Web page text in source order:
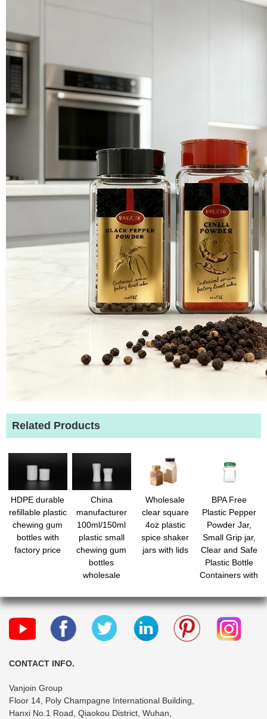
Related Products
HDPE durable
refillable plastic
chewing gum
bottles with
factory price
China
manufacturer
100ml/150ml
plastic small
chewing gum
bottles
wholesale
Wholesale
clear square
4oz plastic
spice shaker
jars with lids
BPA Free
Plastic Pepper
Powder Jar,
Small Grip jar,
Clear and Safe
Plastic Bottle
Containers with
Storing Spice,
Seasoning
Powders
CONTACT INFO.
Vanjoin Group
Floor 14, Poly Champagne International Building,
Hanxi No.1 Road, Qiaokou District, Wuhan,